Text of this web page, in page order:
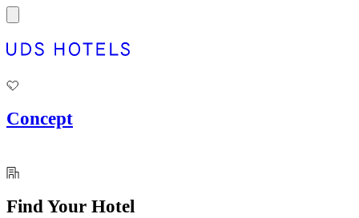
内
を
キ
プ
Concept
Find Your Hotel